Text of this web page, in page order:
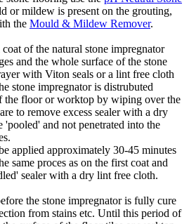
or mildew is present on the grouting,
the Mould & Mildew Remover.
of the natural stone impregnator
and the whole surface of the stone
with Viton seals or a lint free cloth
stone impregnator is distrubuted
the floor or worktop by wiping over the
to remove excess sealer with a dry
and not penetrated into the
applied approximately 30-45 minutes
same proces as on the first coat and
sealer with a dry lint free cloth.
the stone impregnator is fully cure
from stains etc. Until this period of